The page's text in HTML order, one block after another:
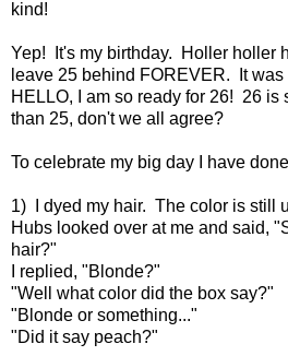
kind!
Yep! It's my birthday. Holler holler
leave 25 behind FOREVER. It
HELLO, I am so ready for 26! 26 is
than 25, don't we all agree?
To celebrate my big day I have
1) I dyed my hair. The color is still
Hubs looked over at me and said,
hair?"
I replied, "Blonde?"
"Well what color did the box say?"
"Blonde or something..."
"Did it say peach?"